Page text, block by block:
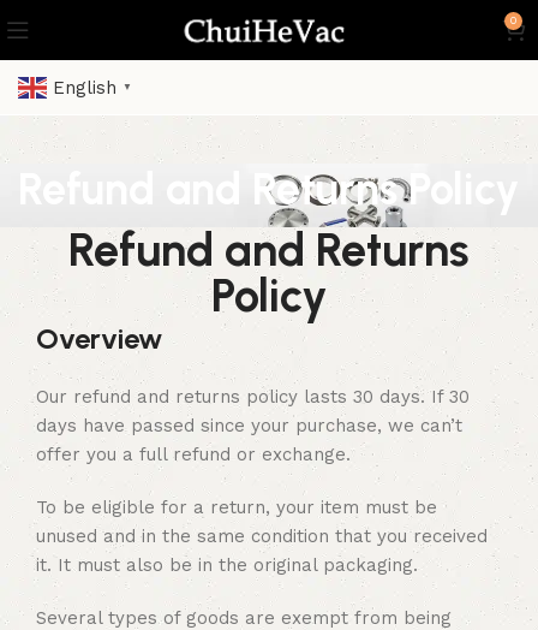
0
English ▼
Refund and Returns Policy
Refund and Returns
Policy
Overview
Our refund and returns policy lasts 30 days. If 30
days have passed since your purchase, we can’t
offer you a full refund or exchange.
To be eligible for a return, your item must be
unused and in the same condition that you received
it. It must also be in the original packaging.
Several types of goods are exempt from being